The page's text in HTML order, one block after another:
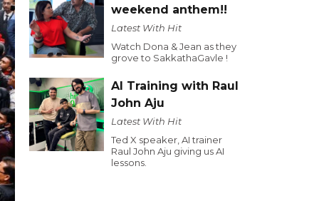
weekend anthem!!
Latest With Hit
Watch Dona & Jean as they
grove to SakkathaGavle !
AI Training with Raul
John Aju
Latest With Hit
Ted X speaker, AI trainer
Raul John Aju giving us AI
lessons.